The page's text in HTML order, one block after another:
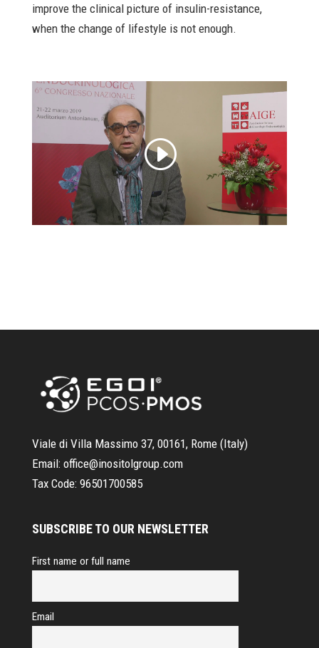
improve the clinical picture of insulin-resistance,
when the change of lifestyle is not enough.
Viale di Villa Massimo 37, 00161, Rome (Italy)
Email: office@inositolgroup.com
Tax Code: 96501700585
SUBSCRIBE TO OUR NEWSLETTER
First name or full name
Email